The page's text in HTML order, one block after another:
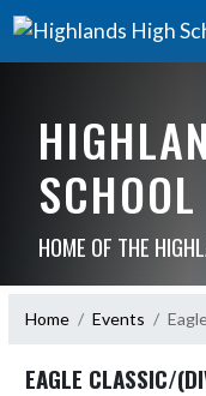
SCHOOL
HOME OF THE
Home Events
EAGLE CLASSIC/